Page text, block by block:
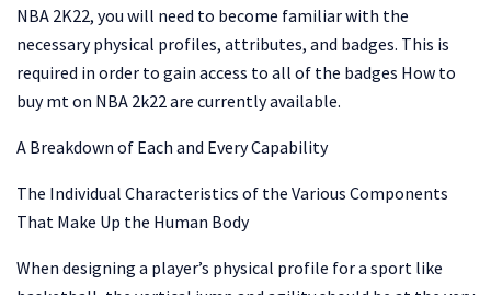
NBA 2K22, you will need to become familiar with the
necessary physical profiles, attributes, and badges. This is
required in order to gain access to all of the badges How to
buy mt on NBA 2k22 are currently available.
A Breakdown of Each and Every Capability
The Individual Characteristics of the Various Components
That Make Up the Human Body
When designing a player’s physical profile for a sport like